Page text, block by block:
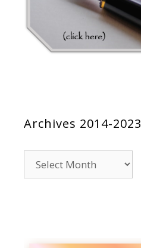
Archives 2014-2023
2014-